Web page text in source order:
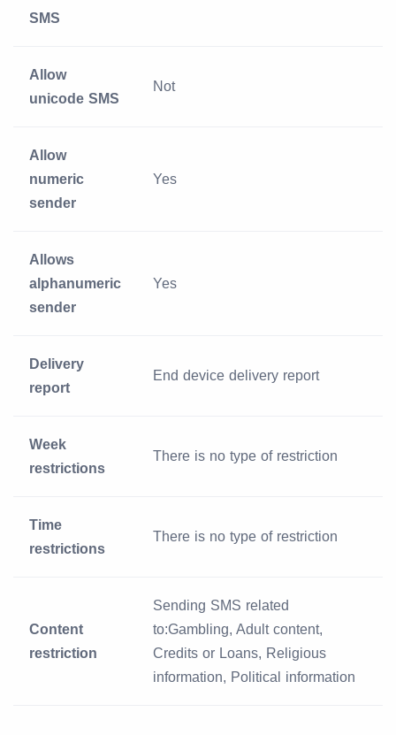
SMS
Allow
unicode SMS
Not
Allow
numeric
sender
Yes
Allows
alphanumeric
sender
Yes
Delivery
report
End device delivery report
Week
restrictions
There is no type of restriction
Time
restrictions
There is no type of restriction
Content
restriction
Sending SMS related
to:Gambling, Adult content,
Credits or Loans, Religious
information, Political information